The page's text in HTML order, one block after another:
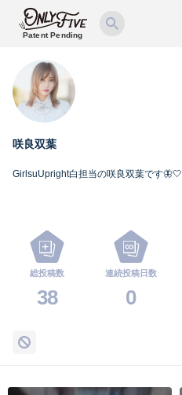
Patent Pending
咲良双葉
GirlsuUpright白担当の咲良双葉です🦋🤍
総投稿数
38
連続投稿日数
0